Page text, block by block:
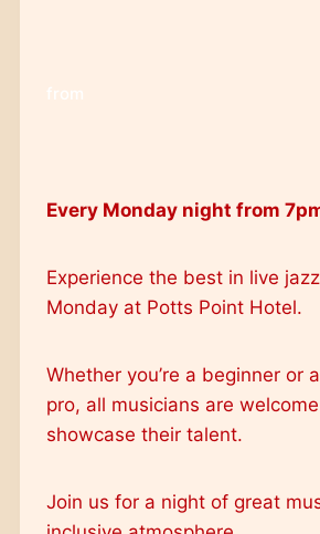
from
Every Monday night from
Experience the best in live
Monday at Potts Point Hotel.
Whether you’re a beginner or
pro, all musicians are
showcase their talent.
Join us for a night of great